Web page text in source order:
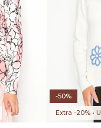
-50%
Extra -20% •